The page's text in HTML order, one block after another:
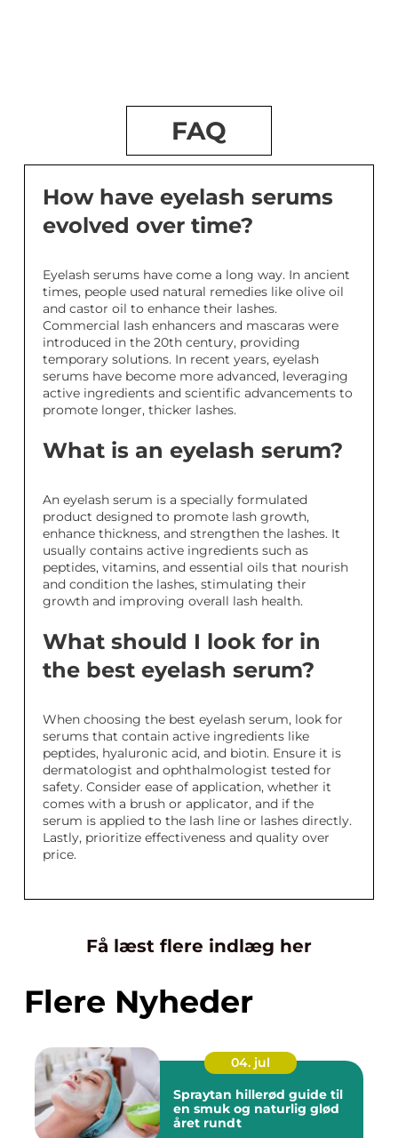
FAQ
How have eyelash serums
evolved over time?
Eyelash serums have come a long way. In ancient
times, people used natural remedies like olive oil
and castor oil to enhance their lashes.
Commercial lash enhancers and mascaras were
introduced in the 20th century, providing
temporary solutions. In recent years, eyelash
serums have become more advanced, leveraging
active ingredients and scientific advancements to
promote longer, thicker lashes.
What is an eyelash serum?
An eyelash serum is a specially formulated
product designed to promote lash growth,
enhance thickness, and strengthen the lashes. It
usually contains active ingredients such as
peptides, vitamins, and essential oils that nourish
and condition the lashes, stimulating their
growth and improving overall lash health.
What should I look for in
the best eyelash serum?
When choosing the best eyelash serum, look for
serums that contain active ingredients like
peptides, hyaluronic acid, and biotin. Ensure it is
dermatologist and ophthalmologist tested for
safety. Consider ease of application, whether it
comes with a brush or applicator, and if the
serum is applied to the lash line or lashes directly.
Lastly, prioritize effectiveness and quality over
price.
Få læst flere indlæg her
Flere Nyheder
04. jul
Spraytan hillerød guide til
en smuk og naturlig glød
året rundt